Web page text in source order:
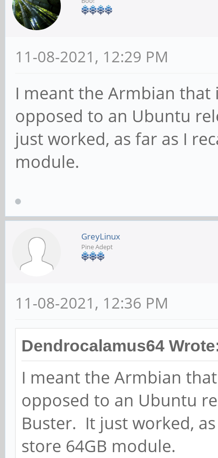
11-08-2021, 12:29 PM
I meant the Armbian that
opposed to an Ubuntu
just worked, as far as I
module.
GreyLinux
Pine Adept
11-08-2021, 12:36 PM
Dendrocalamus64
I meant the Armbian
opposed to an Ubuntu
Buster. It just worked,
store 64GB module.